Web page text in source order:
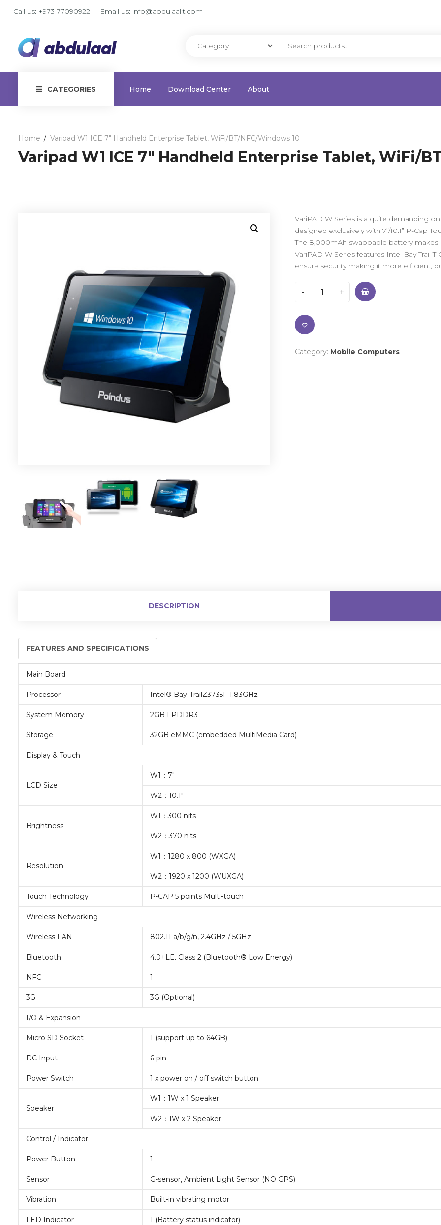
Call us: +973 77090922 Email us: info@abdulaalit.com
CATEGORIES Home Download Center About
Home Varipad W1 ICE 7″ Handheld Enterprise Tablet, WiFi/BT/NFC/Windows 10
Varipad W1 ICE 7″ Handheld Enterprise Tablet, WiFi/
VariPAD W Series is a quite demanding
designed exclusively with 7”/10.1” P-Cap
The 8,000mAh swappable battery makes
VariPAD W Series features Intel Bay Trail
ensure security making it more efficient,
Category: Mobile Computers
DESCRIPTION
FEATURES AND SPECIFICATIONS
Main Board
Processor Intel® Bay-TrailZ3735F 1.83GHz
System Memory 2GB LPDDR3
Storage 32GB eMMC (embedded MultiMedia Card)
Display & Touch
LCD Size
W1：7″
W2：10.1″
Brightness
W1：300 nits
W2：370 nits
Resolution
W1：1280 x 800 (WXGA)
W2：1920 x 1200 (WUXGA)
Touch Technology P-CAP 5 points Multi-touch
Wireless Networking
Wireless LAN 802.11 a/b/g/n, 2.4GHz / 5GHz
Bluetooth 4.0+LE, Class 2 (Bluetooth® Low Energy)
NFC 1
3G 3G (Optional)
I/O & Expansion
Micro SD Socket 1 (support up to 64GB)
DC Input 6 pin
Power Switch 1 x power on / off switch button
Speaker
W1：1W x 1 Speaker
W2：1W x 2 Speaker
Control / Indicator
Power Button 1
Sensor G-sensor, Ambient Light Sensor (NO GPS)
Vibration Built-in vibrating motor
LED Indicator 1 (Battery status indicator)